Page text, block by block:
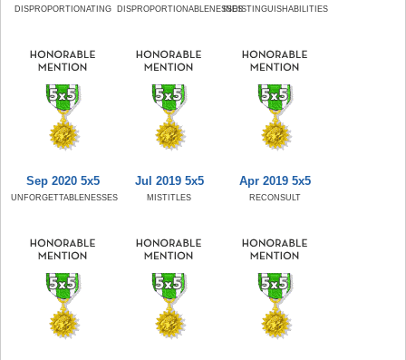
DISPROPORTIONATING DISPROPORTIONABLENESSESINDISTINGUISHABILITIES
Sep 2020 5x5
UNFORGETTABLENESSES
Jul 2019 5x5
MISTITLES
Apr 2019 5x5
RECONSULT